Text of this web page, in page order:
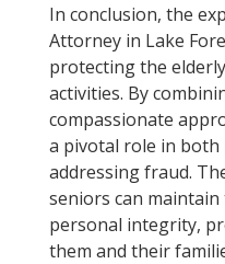
In conclusion, the
Attorney in Lake
protecting the
activities. By
compassionate
a pivotal role in
addressing fraud.
seniors can
personal integrity,
them and their